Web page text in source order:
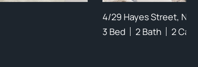
4/29 Hayes Street,
3 Bed
2 Bath 2 Car